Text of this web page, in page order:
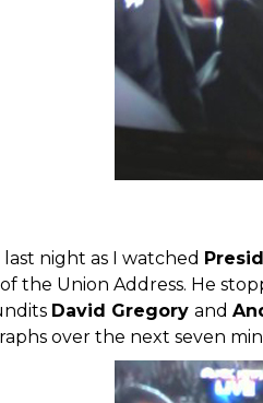
night as I watched
the Union Address. He
David Gregory and
over the next seven